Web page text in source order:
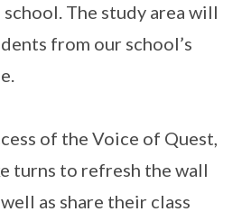
The study area will
from our school’s
of the Voice of Quest,
turns to refresh the wall
as share their class